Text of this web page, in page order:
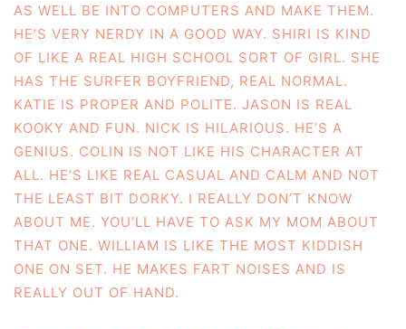
AS WELL BE INTO COMPUTERS AND MAKE THEM.
HE’S VERY NERDY IN A GOOD WAY. SHIRI IS KIND
OF LIKE A REAL HIGH SCHOOL SORT OF GIRL. SHE
HAS THE SURFER BOYFRIEND, REAL NORMAL.
KATIE IS PROPER AND POLITE. JASON IS REAL
KOOKY AND FUN. NICK IS HILARIOUS. HE’S A
GENIUS. COLIN IS NOT LIKE HIS CHARACTER AT
ALL. HE’S LIKE REAL CASUAL AND CALM AND NOT
THE LEAST BIT DORKY. I REALLY DON’T KNOW
ABOUT ME. YOU’LL HAVE TO ASK MY MOM ABOUT
THAT ONE. WILLIAM IS LIKE THE MOST KIDDISH
ONE ON SET. HE MAKES FART NOISES AND IS
REALLY OUT OF HAND.